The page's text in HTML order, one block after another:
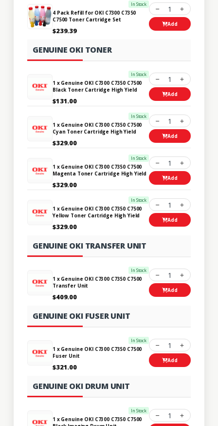
In Stock
4 Pack Refill for OKI C7300 C7350
C7500 Toner Cartridge Set
$239.39
1
Add
GENUINE OKI TONER
In Stock
1 x Genuine OKI C7300 C7350 C7500
Black Toner Cartridge High Yield
$131.00
1
Add
In Stock
1 x Genuine OKI C7300 C7350 C7500
Cyan Toner Cartridge High Yield
$329.00
1
Add
In Stock
1 x Genuine OKI C7300 C7350 C7500
Magenta Toner Cartridge High Yield
$329.00
1
Add
In Stock
1 x Genuine OKI C7300 C7350 C7500
Yellow Toner Cartridge High Yield
$329.00
1
Add
GENUINE OKI TRANSFER UNIT
In Stock
1 x Genuine OKI C7300 C7350 C7500
Transfer Unit
$409.00
1
Add
GENUINE OKI FUSER UNIT
In Stock
1 x Genuine OKI C7300 C7350 C7500
Fuser Unit
$321.00
1
Add
GENUINE OKI DRUM UNIT
In Stock
1 x Genuine OKI C7300 C7350 C7500
1